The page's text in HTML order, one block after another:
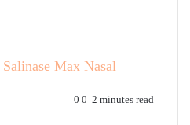
Salinase Max Nasal
0 0 2 minutes read